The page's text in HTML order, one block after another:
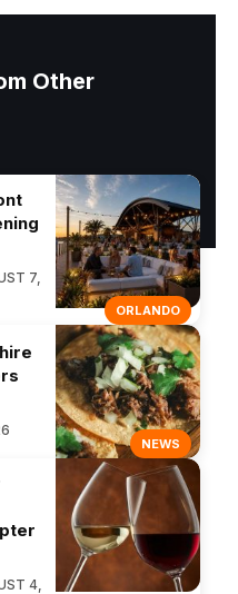
Other
ORLANDO
7,
NEWS
4,